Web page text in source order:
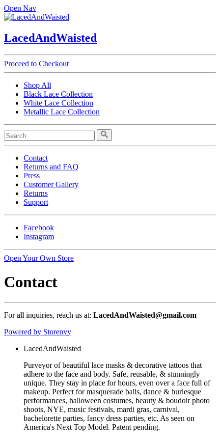
Open Nav
LacedAndWaisted
Proceed to Checkout
Shop All
Black Lace Collection
White Lace Collection
Metallic Lace Collection
Contact
Returns and FAQ
Press
Customer Gallery
Returns
Support
Facebook
Instagram
Open Your Own Store
Contact
For all inquiries, reach us at: LacedAndWaisted@gmail.com
Powered by Storenvy
LacedAndWaisted
Purveyor of beautiful lace masks & decorative tattoos that
adhere to the face and body. Safe, reusable, & stunningly
unique. They stay in place for hours, even over a face full of
makeup. Perfect for masquerade balls, dance & burlesque
performances, halloween costumes, beauty & boudoir photo
shoots, NYE, music festivals, mardi gras, carnival,
bachelorette parties, fancy dress parties, etc. As seen on
America's Next Top Model. Patent pending.